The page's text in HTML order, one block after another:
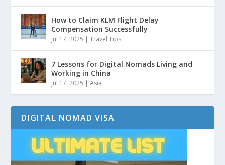
How to Claim KLM Flight Delay
Compensation Successfully
Jul 17, 2025 |Travel Tips
7 Lessons for Digital Nomads Living and
Working in China
Jul 17, 2025 |Asia
DIGITAL NOMAD VISA